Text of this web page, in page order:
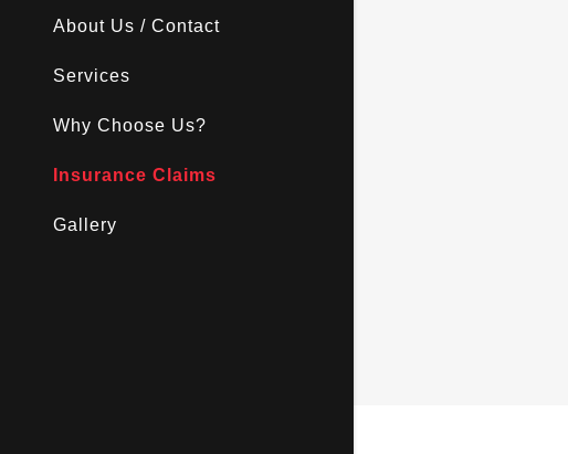
About Us / Contact
Services
Why Choose Us?
Insurance Claims
Gallery